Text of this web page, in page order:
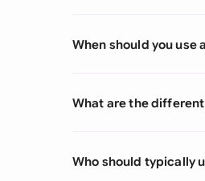
When should you use
What are the
Who should typically